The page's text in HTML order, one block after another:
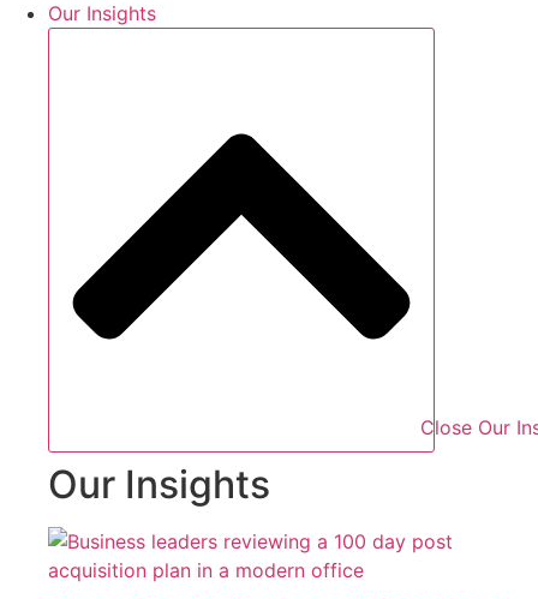
Our Insights
Close Our
Our Insights